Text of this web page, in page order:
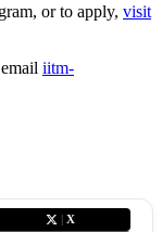
or to apply, visit
iitm-
X